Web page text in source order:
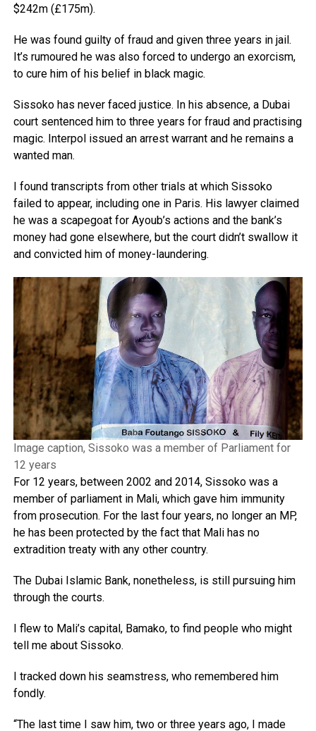
$242m (£175m).
He was found guilty of fraud and given three years in jail.
It’s rumoured he was also forced to undergo an exorcism,
to cure him of his belief in black magic.
Sissoko has never faced justice. In his absence, a Dubai
court sentenced him to three years for fraud and practising
magic. Interpol issued an arrest warrant and he remains a
wanted man.
I found transcripts from other trials at which Sissoko
failed to appear, including one in Paris. His lawyer claimed
he was a scapegoat for Ayoub’s actions and the bank’s
money had gone elsewhere, but the court didn’t swallow it
and convicted him of money-laundering.
Image caption, Sissoko was a member of Parliament for
12 years
For 12 years, between 2002 and 2014, Sissoko was a
member of parliament in Mali, which gave him immunity
from prosecution. For the last four years, no longer an MP,
he has been protected by the fact that Mali has no
extradition treaty with any other country.
The Dubai Islamic Bank, nonetheless, is still pursuing him
through the courts.
I flew to Mali’s capital, Bamako, to find people who might
tell me about Sissoko.
I tracked down his seamstress, who remembered him
fondly.
“The last time I saw him, two or three years ago, I made